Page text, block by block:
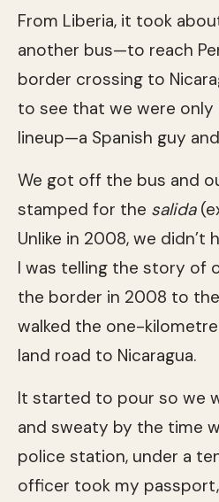
From Liberia, it took
another bus—to reach
border crossing to
to see that we were
lineup—a Spanish guy
We got off the bus and
stamped for the salida
Unlike in 2008, we didn’t
I was telling the story of
the border in 2008 to
walked the one-
land road to Nicaragua.
It started to pour so we
and sweaty by the time
police station, under a
officer took my